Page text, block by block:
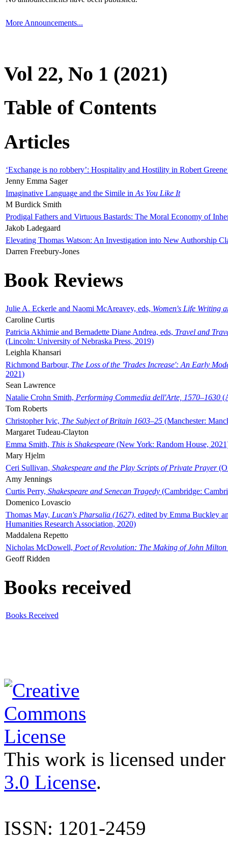
More Announcements...
Vol 22, No 1 (2021)
Table of Contents
Articles
‘Exchange is no robbery’: Hospitality and Hostility in Robert
Jenny Emma Sager
Imaginative Language and the Simile in As You Like It
M Burdick Smith
Prodigal Fathers and Virtuous Bastards: The Moral Economy of
Jakob Ladegaard
Elevating Thomas Watson: An Investigation into New Authorship
Darren Freebury-Jones
Book Reviews
Julie A. Eckerle and Naomi McAreavey, eds, Women's Life Writing
Caroline Curtis
Patricia Akhimie and Bernadette Diane Andrea, eds, Travel and
(Lincoln: University of Nebraska Press, 2019)
Leighla Khansari
Richmond Barbour, The Loss of the 'Trades Increase': An Early
2021)
Sean Lawrence
Natalie Crohn Smith, Performing Commedia dell'Arte, 1570–1630
Tom Roberts
Christopher Ivic, The Subject of Britain 1603–25 (Manchester:
Margaret Tudeau-Clayton
Emma Smith, This is Shakespeare (New York: Random House,
Mary Hjelm
Ceri Sullivan, Shakespeare and the Play Scripts of Private Prayer
Amy Jennings
Curtis Perry, Shakespeare and Senecan Tragedy (Cambridge:
Domenico Lovascio
Thomas May, Lucan's Pharsalia (1627), edited by Emma Buckley
Humanities Research Association, 2020)
Maddalena Repetto
Nicholas McDowell, Poet of Revolution: The Making of John Milton
Geoff Ridden
Books received
Books Received
This work is licensed
3.0 License.
ISSN: 1201-2459